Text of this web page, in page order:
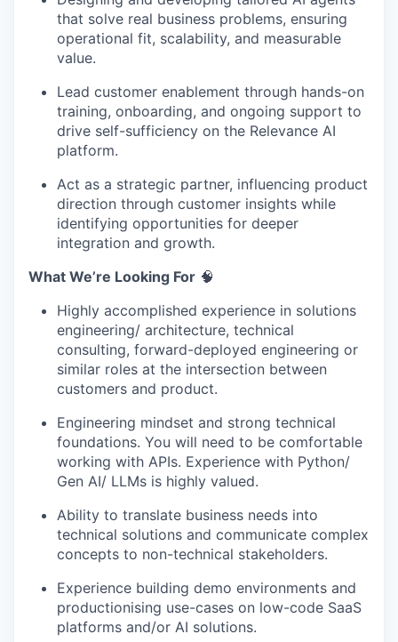
that solve real business problems, ensuring
operational fit, scalability, and measurable
value.
Lead customer enablement through hands-on
training, onboarding, and ongoing support to
drive self-sufficiency on the Relevance AI
platform.
Act as a strategic partner, influencing product
direction through customer insights while
identifying opportunities for deeper
integration and growth.
What We’re Looking For 🧠
Highly accomplished experience in solutions
engineering/ architecture, technical
consulting, forward-deployed engineering or
similar roles at the intersection between
customers and product.
Engineering mindset and strong technical
foundations. You will need to be comfortable
working with APIs. Experience with Python/
Gen AI/ LLMs is highly valued.
Ability to translate business needs into
technical solutions and communicate complex
concepts to non-technical stakeholders.
Experience building demo environments and
productionising use-cases on low-code SaaS
platforms and/or AI solutions.